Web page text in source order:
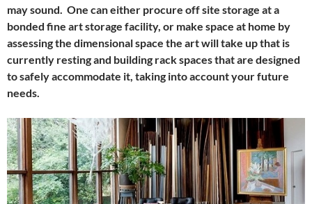
may sound. One can either procure off site storage at a
bonded fine art storage facility, or make space at home by
assessing the dimensional space the art will take up that is
currently resting and building rack spaces that are designed
to safely accommodate it, taking into account your future
needs.